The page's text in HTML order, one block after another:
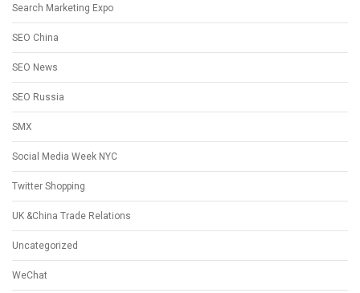
Search Marketing Expo
SEO China
SEO News
SEO Russia
SMX
Social Media Week NYC
Twitter Shopping
UK &China Trade Relations
Uncategorized
WeChat